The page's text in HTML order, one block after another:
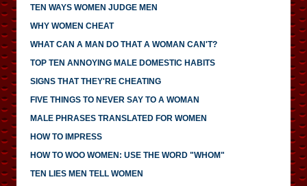
TEN WAYS WOMEN JUDGE MEN
WHY WOMEN CHEAT
WHAT CAN A MAN DO THAT A WOMAN CAN'T?
TOP TEN ANNOYING MALE DOMESTIC HABITS
SIGNS THAT THEY'RE CHEATING
FIVE THINGS TO NEVER SAY TO A WOMAN
MALE PHRASES TRANSLATED FOR WOMEN
HOW TO IMPRESS
HOW TO WOO WOMEN: USE THE WORD "WHOM"
TEN LIES MEN TELL WOMEN